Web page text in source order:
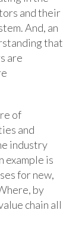
and their
And, an
that
are
of
and
industry
example is
for new,
by
chain all